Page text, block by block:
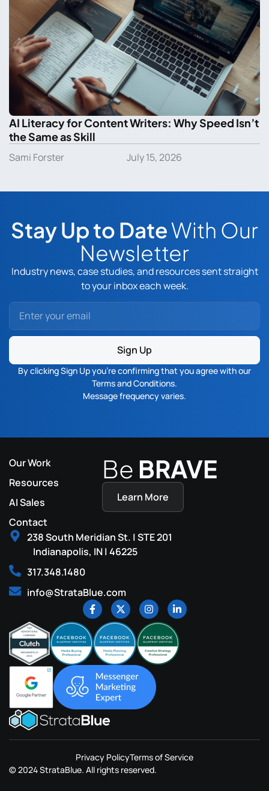
AI Literacy for Content Writers: Why Speed Isn’t
the Same as Skill
Sami Forster July 15, 2026
Stay Up to DateWith Our
Newsletter
Industry news, case studies, and resources sent straight
to your inbox each week.
Sign Up
By clicking Sign Up you’re confirming that you agree with our
Terms and Conditions.
Message frequency varies.
Our Work
Resources
AI Sales
Contact
238 South Meridian St. | STE 201
Indianapolis, IN | 46225
317.348.1480
info@StrataBlue.com
Be BRAVE
Learn More
© 2024 StrataBlue. All rights reserved.
Privacy PolicyTerms of Service